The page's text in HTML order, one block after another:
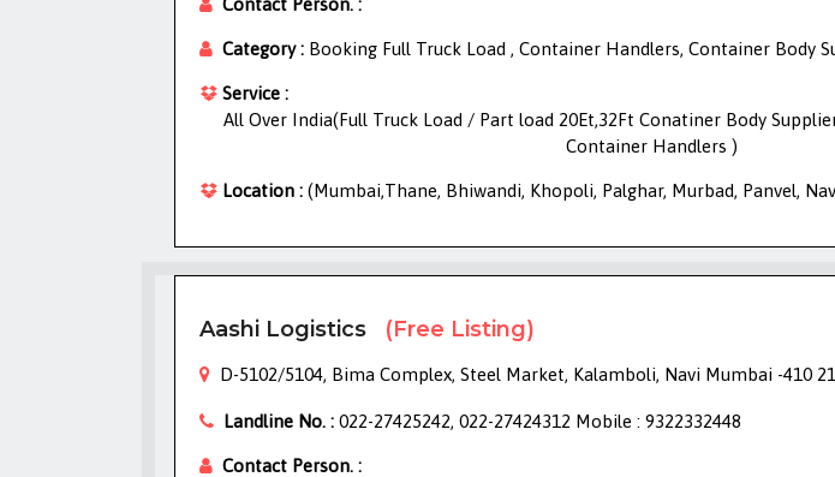
Category : Booking Full Truck Load , Container Handlers, Container Body
Service :
All Over India(Full Truck Load / Part load 20Et,32Ft Conatiner Body
Container Handlers )
Location : (Mumbai,Thane, Bhiwandi, Khopoli, Palghar, Murbad, Panvel,
Aashi Logistics (Free Listing)
D-5102/5104, Bima Complex, Steel Market, Kalamboli, Navi Mumbai -410
Landline No. : 022-27425242, 022-27424312 Mobile : 9322332448
Contact Person. :